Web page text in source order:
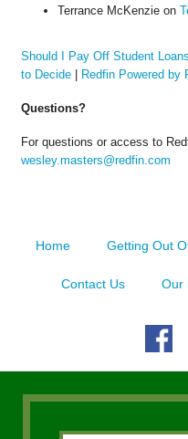
Terrance McKenzieon
Should I Pay Off Student
to Decide| Redfin Powered by
Questions?
For questions or access to
wesley.masters@redfin.com
Home Getting Out
Contact Us Our